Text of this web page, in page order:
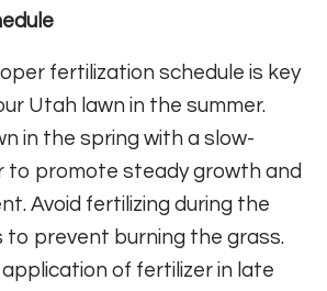
fertilization schedule is key
Utah lawn in the summer.
in the spring with a slow-
to promote steady growth and
Avoid fertilizing during the
prevent burning the grass.
of fertilizer in late